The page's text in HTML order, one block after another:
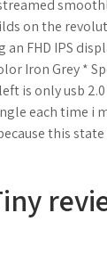
on the
IPS
Iron Grey *
is only usb
each time i
this